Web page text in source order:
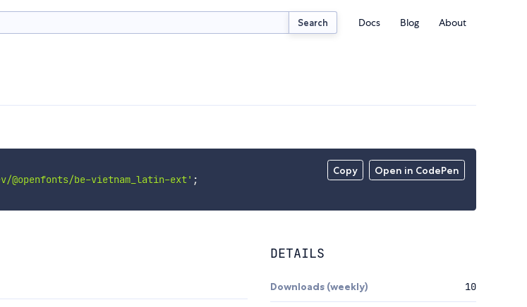
Search Docs Blog About
Copy Open in CodePen
@openfonts/be-vietnam_latin-ext' ;
DETAILS
Downloads (weekly) 10